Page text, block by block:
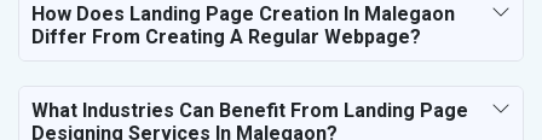
How Does Landing Page Creation In Malegaon
Differ From Creating A Regular Webpage?
What Industries Can Benefit From Landing Page
Designing Services In Malegaon?